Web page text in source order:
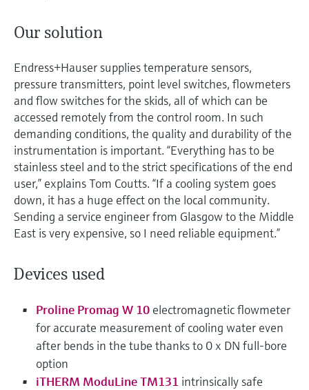
Our solution
Endress+Hauser supplies temperature sensors,
pressure transmitters, point level switches, flowmeters
and flow switches for the skids, all of which can be
accessed remotely from the control room. In such
demanding conditions, the quality and durability of the
instrumentation is important. “Everything has to be
stainless steel and to the strict specifications of the end
user,” explains Tom Coutts. “If a cooling system goes
down, it has a huge effect on the local community.
Sending a service engineer from Glasgow to the Middle
East is very expensive, so I need reliable equipment.”
Devices used
Proline Promag W 10 electromagnetic flowmeter
for accurate measurement of cooling water even
after bends in the tube thanks to 0 x DN full-bore
option
iTHERM ModuLine TM131 intrinsically safe